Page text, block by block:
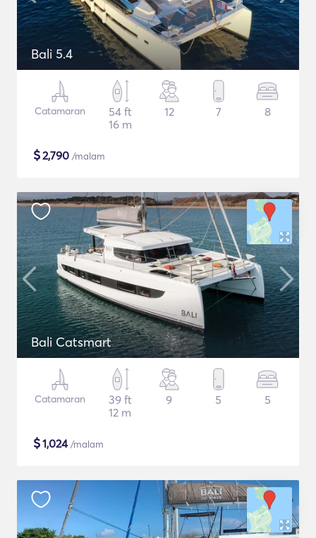
Bali 5.4
Catamaran
54 ft
16 m
12 7 8
$2,790 /malam
Bali Catsmart
Catamaran
39 ft
12 m
9 5 5
$1,024/malam